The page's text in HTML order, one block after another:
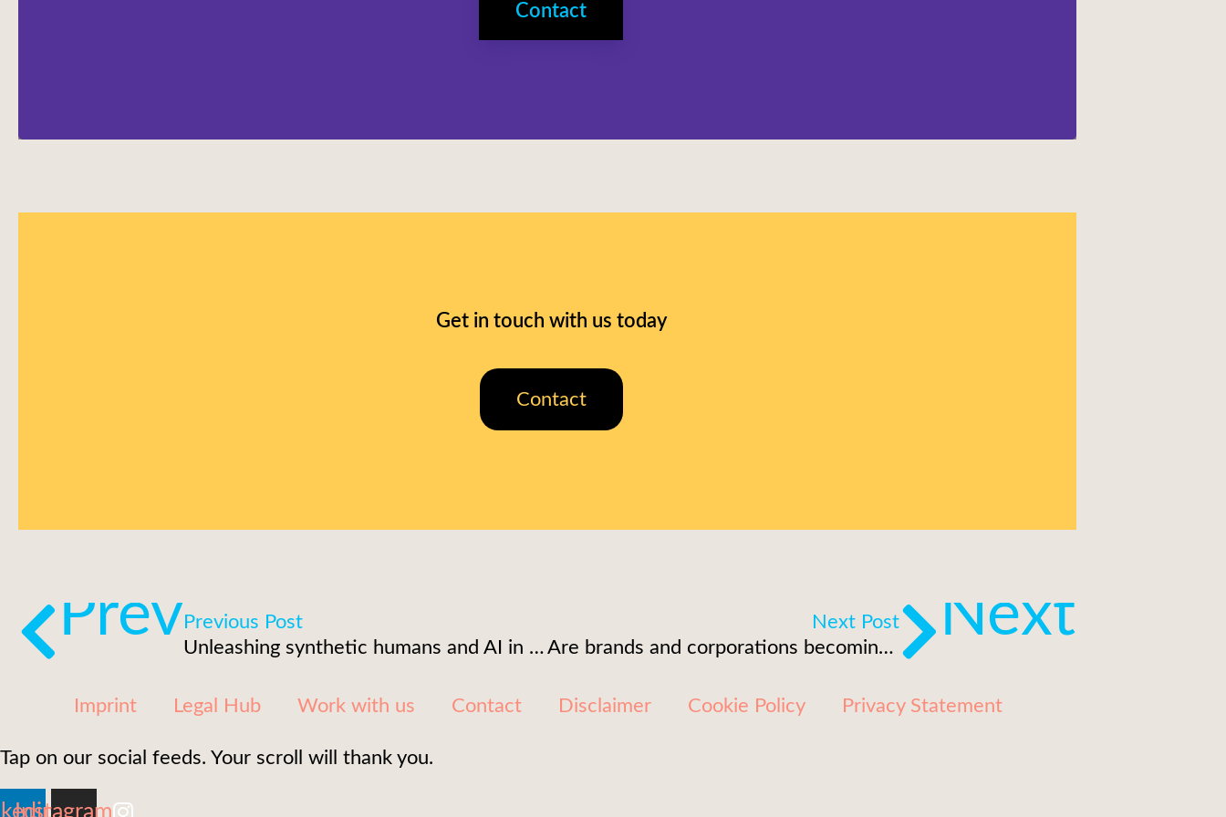
Contact
Get in touch with us today
Contact
PrevPrevious Post
Unleashing synthetic humans and AI in corporate video production
Next Post
Are brands and corporations becoming the new broadcasters?
Next
Imprint Legal Hub Work with us Contact Disclaimer Cookie Policy Privacy Statement
Tap on our social feeds. Your scroll will thank you.
Instagram